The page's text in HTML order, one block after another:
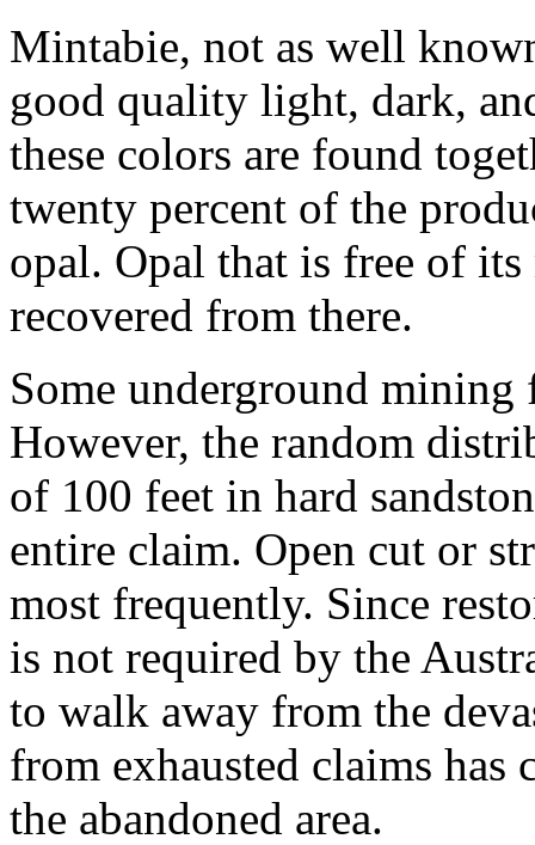
Mintabie, not as well
good quality light, dark,
these colors are found
twenty percent of the
opal. Opal that is free of
recovered from there.
Some underground mining
However, the random
of 100 feet in hard
entire claim. Open cut or
most frequently. Since
is not required by the
to walk away from the
from exhausted claims has
the abandoned area.